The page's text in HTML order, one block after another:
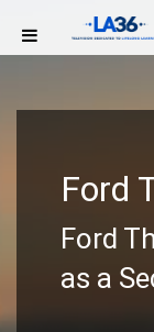
Ford
Ford
as a